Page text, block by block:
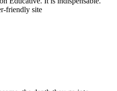
friendly site